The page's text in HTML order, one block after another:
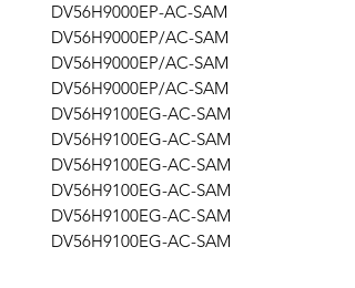
DV56H9000EP-AC-SAM
DV56H9000EP/AC-SAM
DV56H9000EP/AC-SAM
DV56H9000EP/AC-SAM
DV56H9100EG-AC-SAM
DV56H9100EG-AC-SAM
DV56H9100EG-AC-SAM
DV56H9100EG-AC-SAM
DV56H9100EG-AC-SAM
DV56H9100EG-AC-SAM